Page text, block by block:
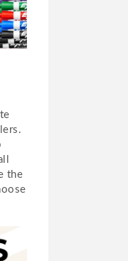
the